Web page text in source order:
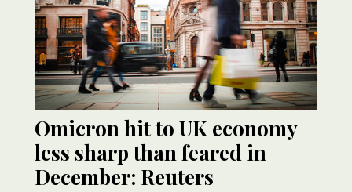
Omicron hit to UK economy
less sharp than feared in
December: Reuters